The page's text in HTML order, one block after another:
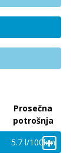
Prosečna
potrošnja
5.7 l/100km
+